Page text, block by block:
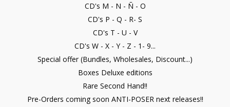
CD's M - N - Ñ - O
CD's P - Q - R- S
CD's T - U - V
CD's W - X - Y - Z - 1- 9...
Special offer (Bundles, Wholesales, Discount...)
Boxes Deluxe editions
Rare Second Hand!!
Pre-Orders coming soon ANTI-POSER next releases!!